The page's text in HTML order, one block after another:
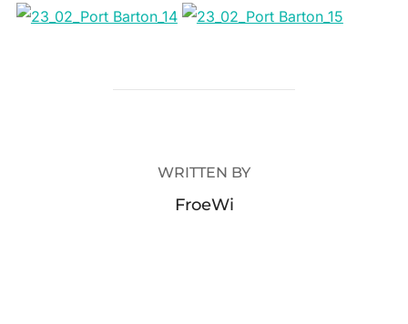
WRITTEN BY
FroeWi